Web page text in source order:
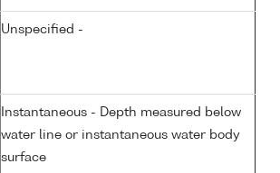
Unspecified -
Instantaneous - Depth measured below
water line or instantaneous water body
surface